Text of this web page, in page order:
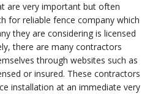
are very important but often
for reliable fence company which
they are considering is licensed
there are many contractors
through websites such as
or insured. These contractors
installation at an immediate very